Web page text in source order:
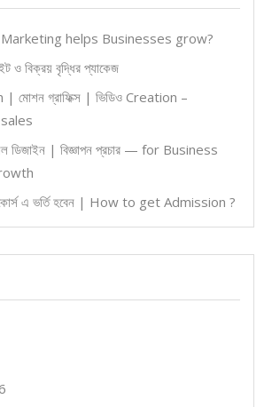
helps Businesses grow?
ও বিক্রয় বৃদ্ধির প্যাকেজ
| মোশন গ্রাফিক্স | ভিডিও Creation –
ডিজাইন | বিজ্ঞাপন প্রচার — for Business
কোর্স এ ভর্তি হবেন | How to get Admission ?